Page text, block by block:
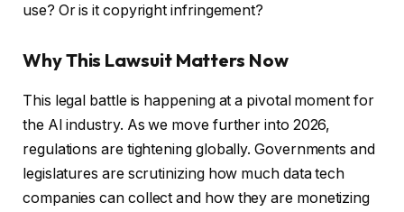
use? Or is it copyright infringement?
Why This Lawsuit Matters Now
This legal battle is happening at a pivotal moment for
the AI industry. As we move further into 2026,
regulations are tightening globally. Governments and
legislatures are scrutinizing how much data tech
companies can collect and how they are monetizing